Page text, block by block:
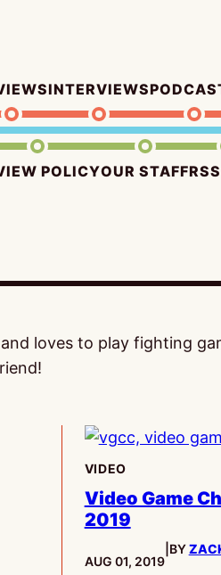
INTERVIEWS
POLICYOUR STAFF
loves to play fighting
VIDEO
Video Game
2019
PUBLISHED:
AUG 01, 2019
BY